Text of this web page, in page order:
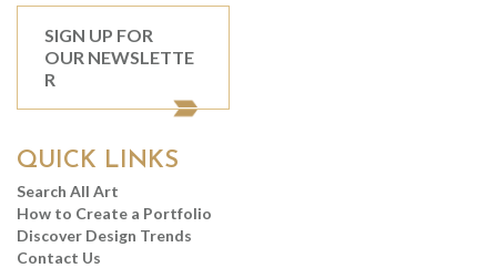
SIGN UP FOR
OUR NEWSLETTE
R
QUICK LINKS
Search All Art
How to Create a Portfolio
Discover Design Trends
Contact Us